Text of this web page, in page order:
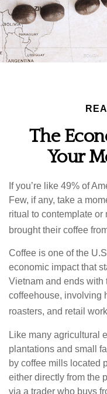
The
Your
If you’re like 49% of
Few, if any, take a
ritual to contemplate or
brought their coffee
Coffee is one of the
economic impact that
Vietnam and ends with
coffeehouse, involving
roasters, and retail
Like many agricultural
plantations and small
by coffee mills located
either directly from the
via a trader who buys